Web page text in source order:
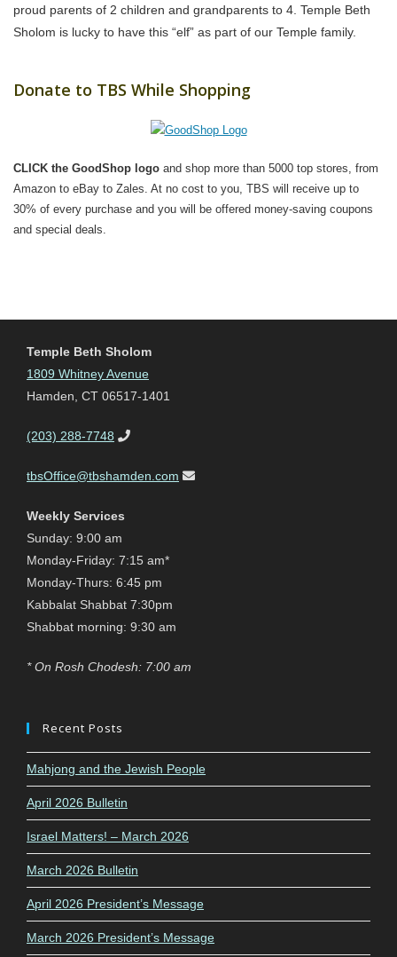
proud parents of 2 children and grandparents to 4. Temple Beth
Sholom is lucky to have this “elf” as part of our Temple family.
Donate to TBS While Shopping
CLICK the GoodShop logo and shop more than 5000 top stores, from
Amazon to eBay to Zales. At no cost to you, TBS will receive up to
30% of every purchase and you will be offered money-saving coupons
and special deals.
Temple Beth Sholom
1809 Whitney Avenue
Hamden, CT 06517-1401
(203) 288-7748
tbsOffice@tbshamden.com
Weekly Services
Sunday: 9:00 am
Monday-Friday: 7:15 am*
Monday-Thurs: 6:45 pm
Kabbalat Shabbat 7:30pm
Shabbat morning: 9:30 am
* On Rosh Chodesh: 7:00 am
Recent Posts
Mahjong and the Jewish People
April 2026 Bulletin
Israel Matters! – March 2026
March 2026 Bulletin
April 2026 President’s Message
March 2026 President’s Message